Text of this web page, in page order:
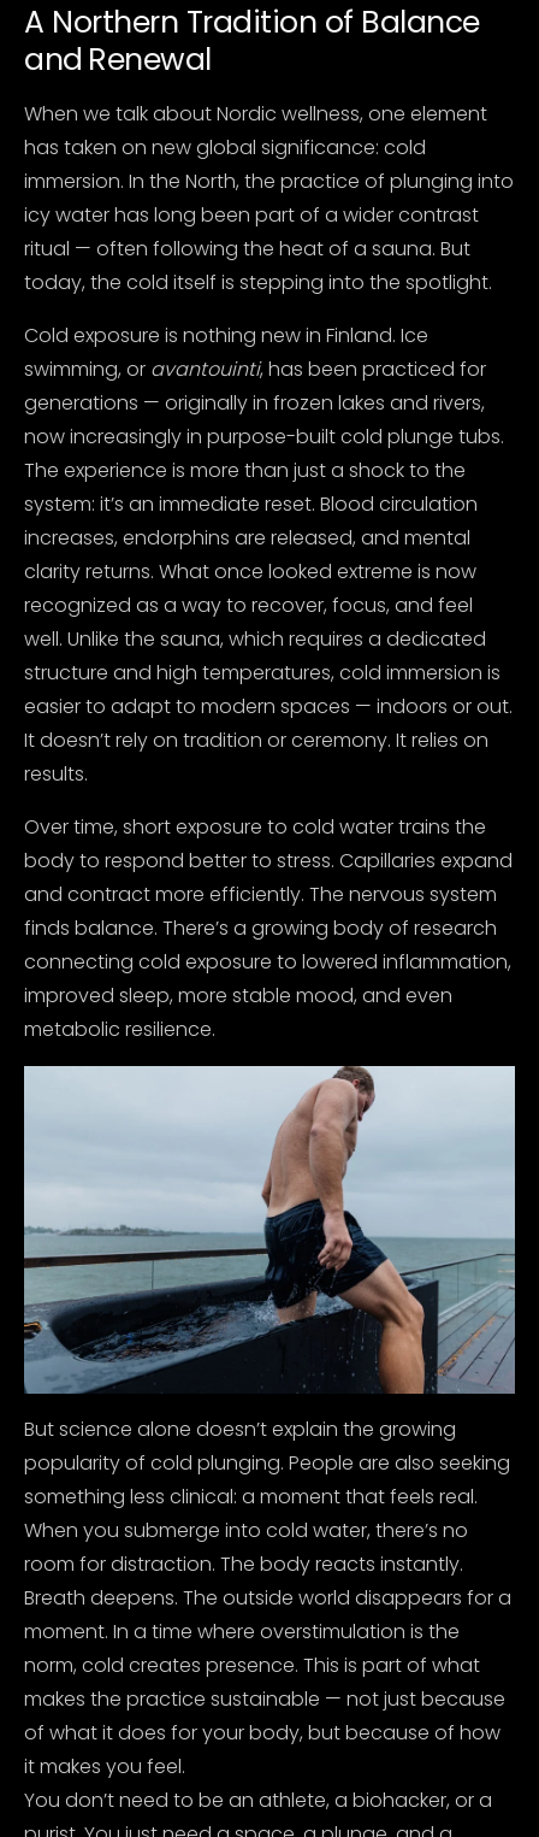
A Northern Tradition of Balance
and Renewal
When we talk about Nordic wellness, one element
has taken on new global significance: cold
immersion. In the North, the practice of plunging into
icy water has long been part of a wider contrast
ritual — often following the heat of a sauna. But
today, the cold itself is stepping into the spotlight.
Cold exposure is nothing new in Finland. Ice
swimming, or avantouinti, has been practiced for
generations — originally in frozen lakes and rivers,
now increasingly in purpose-built cold plunge tubs.
The experience is more than just a shock to the
system: it’s an immediate reset. Blood circulation
increases, endorphins are released, and mental
clarity returns. What once looked extreme is now
recognized as a way to recover, focus, and feel
well. Unlike the sauna, which requires a dedicated
structure and high temperatures, cold immersion is
easier to adapt to modern spaces — indoors or out.
It doesn’t rely on tradition or ceremony. It relies on
results.
Over time, short exposure to cold water trains the
body to respond better to stress. Capillaries expand
and contract more efficiently. The nervous system
finds balance. There’s a growing body of research
connecting cold exposure to lowered inflammation,
improved sleep, more stable mood, and even
metabolic resilience.
But science alone doesn’t explain the growing
popularity of cold plunging. People are also seeking
something less clinical: a moment that feels real.
When you submerge into cold water, there’s no
room for distraction. The body reacts instantly.
Breath deepens. The outside world disappears for a
moment. In a time where overstimulation is the
norm, cold creates presence. This is part of what
makes the practice sustainable — not just because
of what it does for your body, but because of how
it makes you feel.
You don’t need to be an athlete, a biohacker, or a